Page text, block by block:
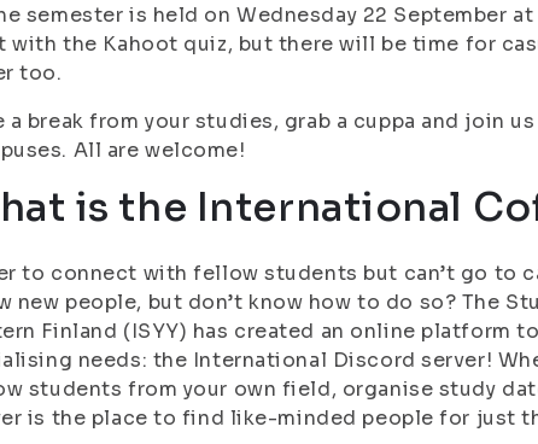
semester is held on Wednesday 22 September at
with the Kahoot quiz, but there will be time for
too.
a break from your studies, grab a cuppa and join
All are welcome!
is the International
to connect with fellow students but can’t go to
new people, but don’t know how to do so? The
Finland (ISYY) has created an online platform
needs: the International Discord server!
students from your own field, organise study
is the place to find like-minded people for just